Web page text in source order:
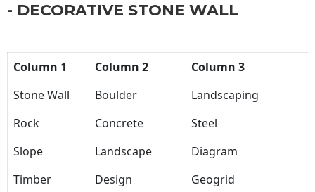
- DECORATIVE STONE WALL
Column 1 Column 2
Column 3
Stone Wall
Boulder
Landscaping
Rock
Concrete
Steel
Slope
Landscape
Diagram
Timber
Design
Geogrid